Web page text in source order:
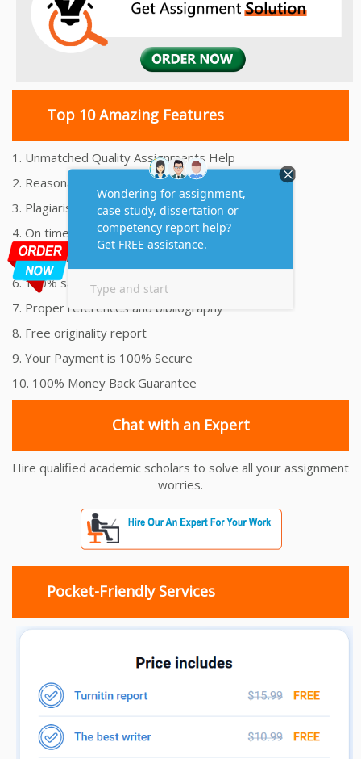
Top 10 Amazing Features
1. Unmatched Quality Assignments Help
2. Reasonably Priced Assignment Help
3. Plagiarism free Assignments Help
4. On time Delivery Assignment
5. 24x7 Online Assignment Support
6. 100% satisfaction assignment help
7. Proper references and bibliography
8. Free originality report
9. Your Payment is 100% Secure
10. 100% Money Back Guarantee
Chat with an Expert
Hire qualified academic scholars to solve all your assignment
worries.
Pocket-Friendly Services